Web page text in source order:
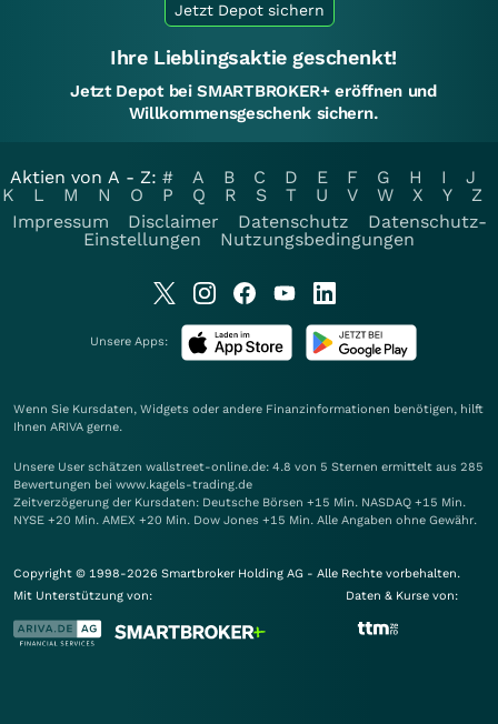
Jetzt Depot sichern
Ihre Lieblingsaktie geschenkt!
Jetzt Depot bei SMARTBROKER+ eröffnen und
Willkommensgeschenk sichern.
Aktien von A - Z: # A B C D E F G H I
J
K
L M N O P Q R S T U V W X Y
Z
Impressum
Disclaimer Datenschutz
Datenschutz-
Einstellungen
Nutzungsbedingungen
Unsere Apps:
Wenn Sie Kursdaten, Widgets oder andere Finanzinformationen benötigen, hilft
Ihnen ARIVA gerne.
Unsere User schätzen wallstreet-online.de: 4.8 von 5 Sternen ermittelt aus 285
Bewertungen bei www.kagels-trading.de
Zeitverzögerung der Kursdaten: Deutsche Börsen +15 Min. NASDAQ +15 Min.
NYSE +20 Min. AMEX +20 Min. Dow Jones +15 Min. Alle Angaben ohne Gewähr.
Copyright © 1998-2026 Smartbroker Holding AG - Alle Rechte vorbehalten.
Mit Unterstützung von:
Daten & Kurse von: